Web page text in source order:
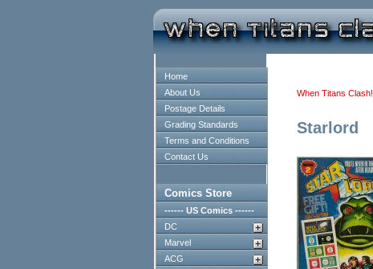
Home
About Us
Postage Details
Grading Standards
Terms and Conditions
Contact Us
Comics Store
------ US Comics ------
DC
Marvel
ACG
When Titans Clash!
Starlord